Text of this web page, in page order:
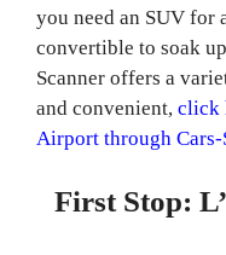
you need an SUV for
convertible to soak
Scanner offers a
and convenient,click
Airport through Cars-
First Stop: